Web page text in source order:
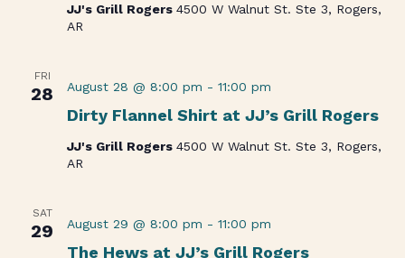
JJ's Grill Rogers 4500 W Walnut St. Ste 3, Rogers,
AR
FRI
28
Dirty Flannel Shirt at JJ’s Grill Rogers
August 28 @ 8:00 pm - 11:00 pm
JJ's Grill Rogers 4500 W Walnut St. Ste 3, Rogers,
AR
SAT
29
The Hews at JJ’s Grill Rogers
August 29 @ 8:00 pm - 11:00 pm